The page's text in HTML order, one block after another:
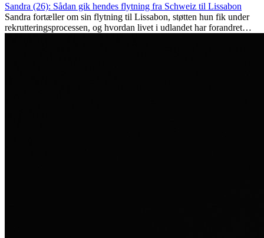
Sandra (26): Sådan gik hendes flytning fra Schweiz til Lissabon
Sandra fortæller om sin flytning til Lissabon, støtten hun fik under
rekrutteringsprocessen, og hvordan livet i udlandet har forandret